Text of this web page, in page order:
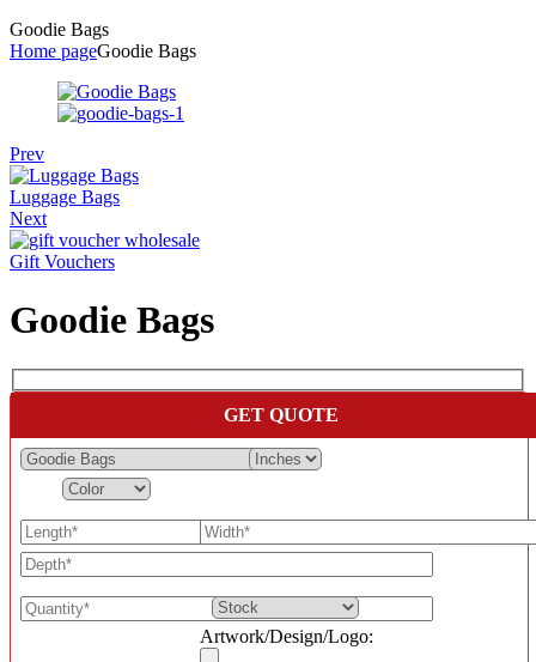
Goodie Bags
Home pageGoodie Bags
Prev
Luggage Bags
Next
Gift Vouchers
Goodie Bags
GET QUOTE
Artwork/Design/Logo: